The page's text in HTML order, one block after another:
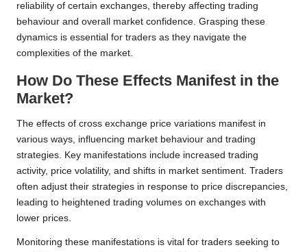
reliability of certain exchanges, thereby affecting trading
behaviour and overall market confidence. Grasping these
dynamics is essential for traders as they navigate the
complexities of the market.
How Do These Effects Manifest in the
Market?
The effects of cross exchange price variations manifest in
various ways, influencing market behaviour and trading
strategies. Key manifestations include increased trading
activity, price volatility, and shifts in market sentiment. Traders
often adjust their strategies in response to price discrepancies,
leading to heightened trading volumes on exchanges with
lower prices.
Monitoring these manifestations is vital for traders seeking to